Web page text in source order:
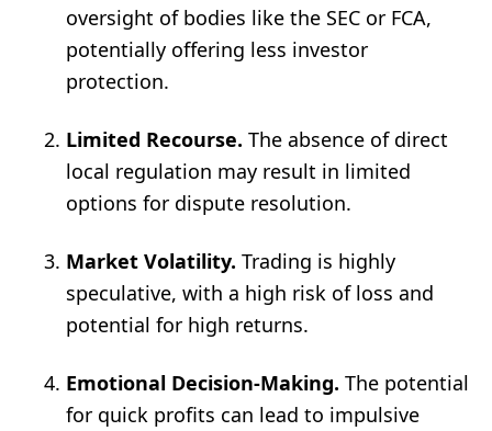
oversight of bodies like the SEC or FCA,
potentially offering less investor
protection.
Limited Recourse. The absence of direct
local regulation may result in limited
options for dispute resolution.
Market Volatility. Trading is highly
speculative, with a high risk of loss and
potential for high returns.
Emotional Decision-Making. The potential
for quick profits can lead to impulsive